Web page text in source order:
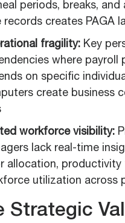
periods, breaks, and
records creates PAGA
fragility: Key
where payroll
on specific
create business
workforce visibility:
lack real-time
allocation, productivity
utilization across
Strategic